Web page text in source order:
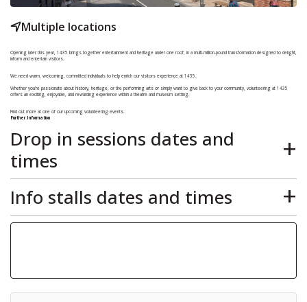
Multiple locations
Opening later this year, 1435 brings together entertainment and heritage under one roof, in a multi-million-pound transformation designed to delight,
inform and entertain visitors.
We need warm, welcoming, committed individuals to help enrich our visitors experience at 1435.
Whether you’re passionate about history, heritage, or the performing arts or simply want to give back to your community, volunteering at 1435
offers an exciting, enjoyable, and rewarding experience within a theatre and museum setting.
Find out more at one of our upcoming volunteering events.
Further Information
Drop in sessions dates and
times
Theatre Foyer, at any time between the times shown, and our friendly Volunteer coordinator and team, will be there to greet you.
Info stalls dates and times